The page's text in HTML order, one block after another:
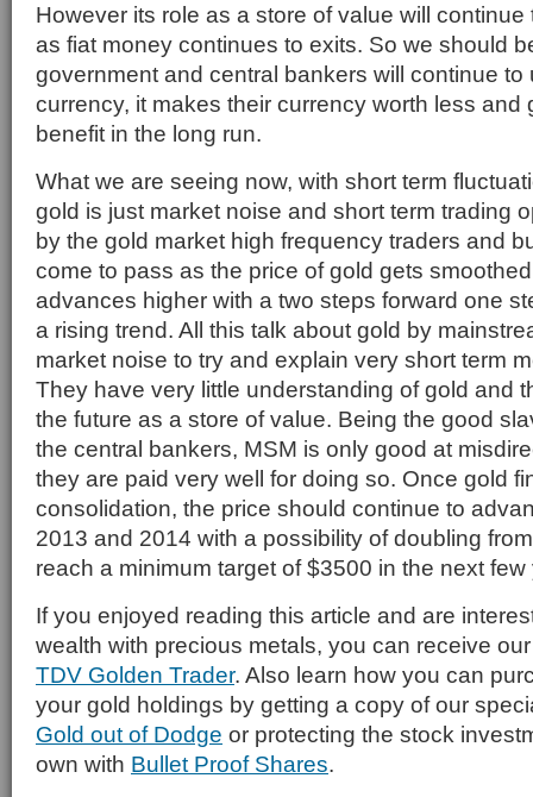
However its role as a store of value will
as fiat money continues to exits. So we should
government and central bankers will continue
currency, it makes their currency worth less and
benefit in the long run.
What we are seeing now, with short term
gold is just market noise and short term trading
by the gold market high frequency traders and
come to pass as the price of gold gets
advances higher with a two steps forward one
a rising trend. All this talk about gold by
market noise to try and explain very short term
They have very little understanding of gold and
the future as a store of value. Being the good
the central bankers, MSM is only good at
they are paid very well for doing so. Once gold
consolidation, the price should continue to
2013 and 2014 with a possibility of doubling
reach a minimum target of $3500 in the next few
If you enjoyed reading this article and are
wealth with precious metals, you can receive
TDV Golden Trader. Also learn how you can
your gold holdings by getting a copy of our
Gold out of Dodge or protecting the stock
own with Bullet Proof Shares.